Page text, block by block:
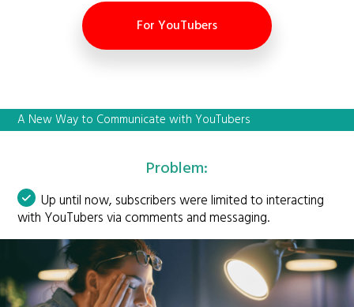
For YouTubers
A New Way to Communicate with YouTubers
Problem:
Up until now, subscribers were limited to interacting
with YouTubers via comments and messaging.